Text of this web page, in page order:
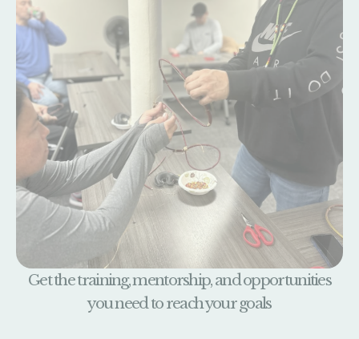
Get the training, mentorship, and opportunities
you need to reach your goals